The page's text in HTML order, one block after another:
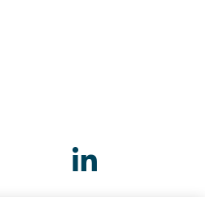
Social
LinkedIn